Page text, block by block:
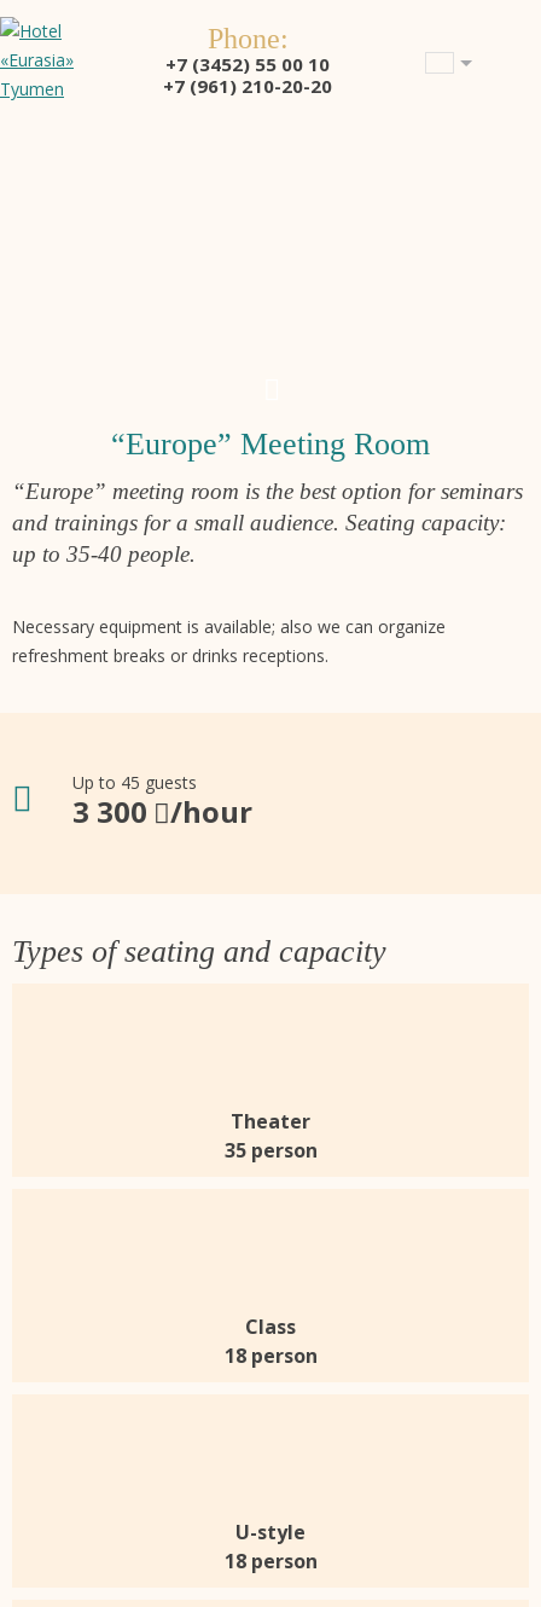
Phone:
+7 (3452) 55 00 10
+7 (961) 210-20-20
“Europe” Meeting Room
“Europe” meeting room is the best option for seminars
and trainings for a small audience. Seating capacity:
up to 35-40 people.
Necessary equipment is available; also we can organize
refreshment breaks or drinks receptions.
Up to 45 guests
3 300 /hour
Types of seating and capacity
Theater
35 person
Class
18 person
U-style
18 person